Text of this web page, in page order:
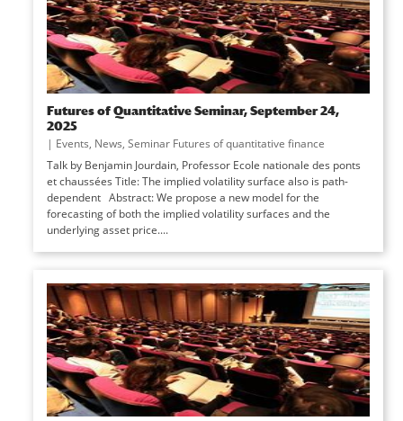
Futures of Quantitative Seminar, September 24,
2025
| Events, News, Seminar Futures of quantitative finance
Talk by Benjamin Jourdain, Professor Ecole nationale des ponts
et chaussées Title: The implied volatility surface also is path-
dependent Abstract: We propose a new model for the
forecasting of both the implied volatility surfaces and the
underlying asset price....